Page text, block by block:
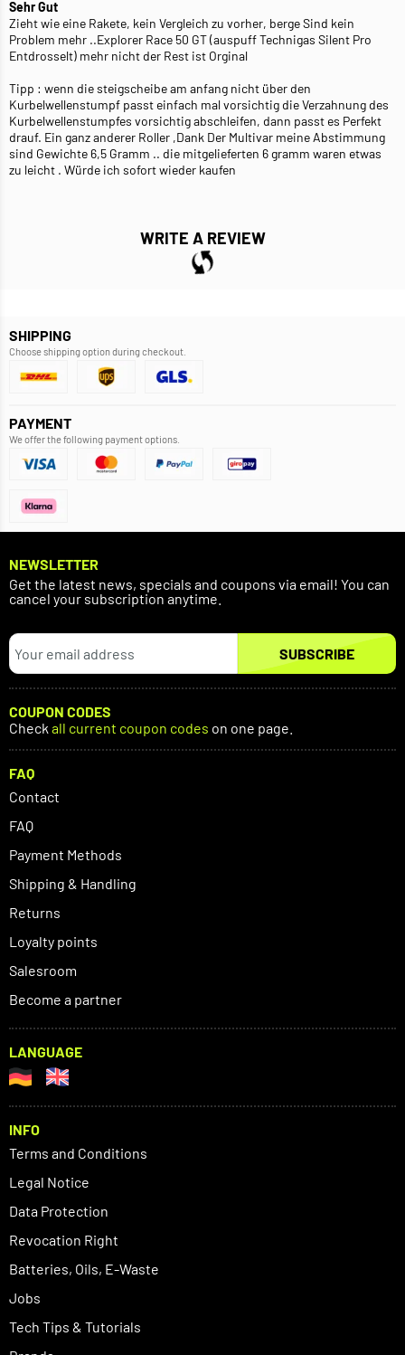
Sehr Gut
Zieht wie eine Rakete, kein Vergleich zu vorher, berge Sind kein
Problem mehr ..Explorer Race 50 GT (auspuff Technigas Silent Pro
Entdrosselt) mehr nicht der Rest ist Orginal
Tipp : wenn die steigscheibe am anfang nicht über den
Kurbelwellenstumpf passt einfach mal vorsichtig die Verzahnung des
Kurbelwellenstumpfes vorsichtig abschleifen, dann passt es Perfekt
drauf. Ein ganz anderer Roller ,Dank Der Multivar meine Abstimmung
sind Gewichte 6,5 Gramm .. die mitgelieferten 6 gramm waren etwas
zu leicht . Würde ich sofort wieder kaufen
WRITE A REVIEW
SHIPPING
Choose shipping option during checkout.
PAYMENT
We offer the following payment options.
NEWSLETTER
Get the latest news, specials and coupons via email! You can
cancel your subscription anytime.
SUBSCRIBE
COUPON CODES
Check all current coupon codes on one page.
FAQ
Contact
FAQ
Payment Methods
Shipping & Handling
Returns
Loyalty points
Salesroom
Become a partner
LANGUAGE
INFO
Terms and Conditions
Legal Notice
Data Protection
Revocation Right
Batteries, Oils, E-Waste
Jobs
Tech Tips & Tutorials